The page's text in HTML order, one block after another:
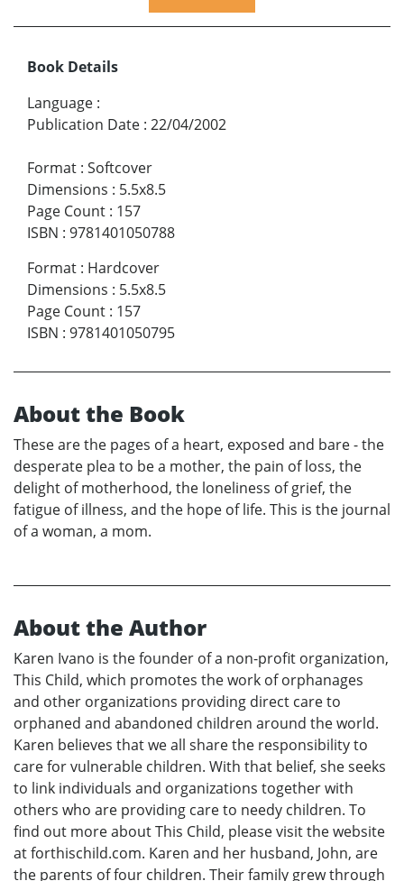
Book Details
Language :
Publication Date : 22/04/2002
Format : Softcover
Dimensions : 5.5x8.5
Page Count : 157
ISBN : 9781401050788
Format : Hardcover
Dimensions : 5.5x8.5
Page Count : 157
ISBN : 9781401050795
About the Book
These are the pages of a heart, exposed and bare - the
desperate plea to be a mother, the pain of loss, the
delight of motherhood, the loneliness of grief, the
fatigue of illness, and the hope of life. This is the journal
of a woman, a mom.
About the Author
Karen Ivano is the founder of a non-profit organization,
This Child, which promotes the work of orphanages
and other organizations providing direct care to
orphaned and abandoned children around the world.
Karen believes that we all share the responsibility to
care for vulnerable children. With that belief, she seeks
to link individuals and organizations together with
others who are providing care to needy children. To
find out more about This Child, please visit the website
at forthischild.com. Karen and her husband, John, are
the parents of four children. Their family grew through